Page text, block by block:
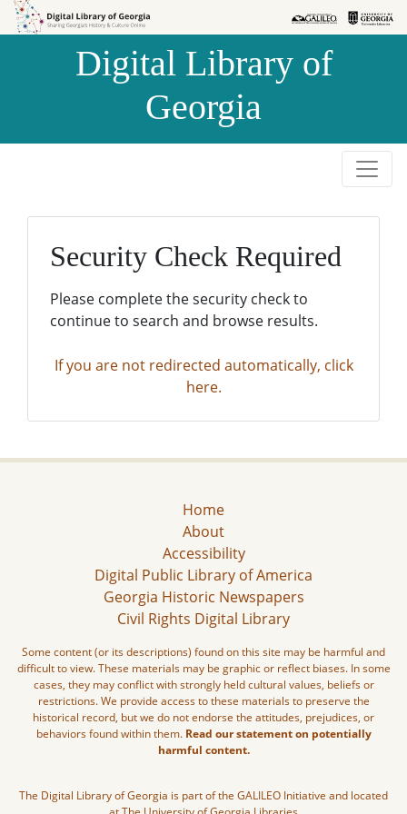
Skip to
Skip to
Digital Library of
Georgia
Security Check Required
Please complete the security check to
continue to search and browse results.
If you are not redirected automatically, click
here.
Home
About
Accessibility
Digital Public Library of America
Georgia Historic Newspapers
Civil Rights Digital Library
Some content (or its descriptions) found on this site may be harmful and
difficult to view. These materials may be graphic or reflect biases. In some
cases, they may conflict with strongly held cultural values, beliefs or
restrictions. We provide access to these materials to preserve the
historical record, but we do not endorse the attitudes, prejudices, or
behaviors found within them. Read our statement on potentially
harmful content.
The Digital Library of Georgia is part of the GALILEO Initiative and located